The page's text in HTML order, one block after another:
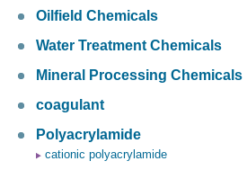
Oilfield Chemicals
Water Treatment Chemicals
Mineral Processing Chemicals
coagulant
Polyacrylamide
cationic polyacrylamide